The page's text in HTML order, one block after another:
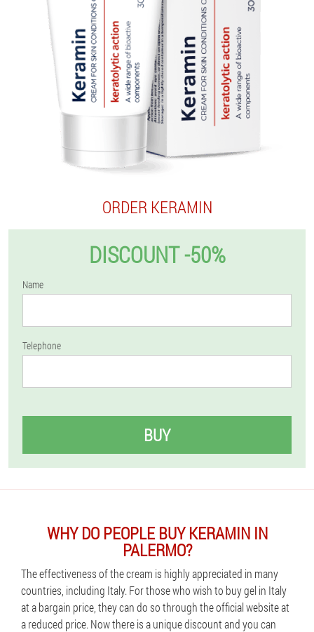
ORDER KERAMIN
DISCOUNT -50%
Name
Telephone
BUY
WHY DO PEOPLE BUY KERAMIN IN
PALERMO?
The effectiveness of the cream is highly appreciated in many
countries, including Italy. For those who wish to buy gel in Italy
at a bargain price, they can do so through the official website at
a reduced price. Now there is a unique discount and you can